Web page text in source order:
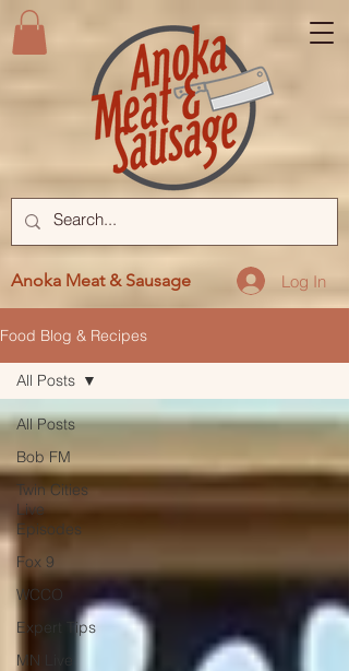
Log In
Anoka Meat & Sausage
Food Blog & Recipes
All Posts
Bob FM
Twin Cities
Live
Episodes
Fox 9
WCCO
Expert Tips
MN Live
All Posts